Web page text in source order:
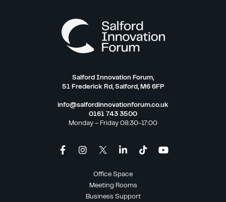
Salford Innovation Forum,
51 Frederick Rd, Salford, M6 6FP
info@salfordinnovationforum.co.uk
0161 743 3500
Monday – Friday 08:30-17:00
Office Space
Meeting Rooms
Business Support